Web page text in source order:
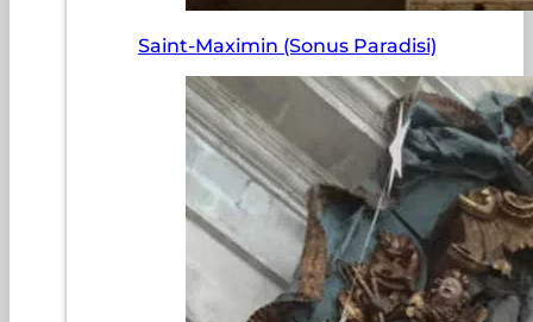
Saint-Maximin (Sonus Paradisi)